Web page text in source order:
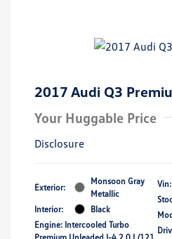
2017 Audi Q3
Your Huggable Price
Disclosure
Exterior:
Monsoon Gray
Metallic
Interior:
Black
Engine: Intercooled Turbo
Vin: